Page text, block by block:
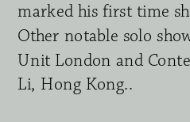
marked his first time
Other notable solo
Unit London and
Li, Hong Kong..